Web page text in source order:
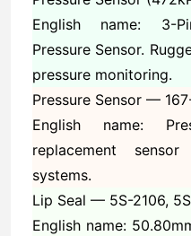
English name: 3-
Pressure Sensor.
pressure monitoring.
Pressure Sensor —
English name:
replacement
systems.
Lip Seal — 5S-2106,
English name: